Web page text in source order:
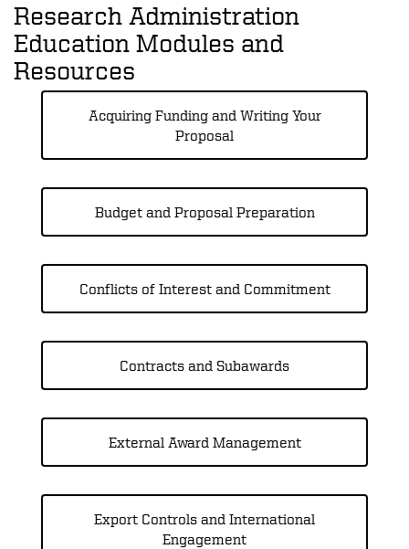
Research Administration
Education Modules and
Resources
Acquiring Funding and Writing Your
Proposal
Budget and Proposal Preparation
Conflicts of Interest and Commitment
Contracts and Subawards
External Award Management
Export Controls and International
Engagement